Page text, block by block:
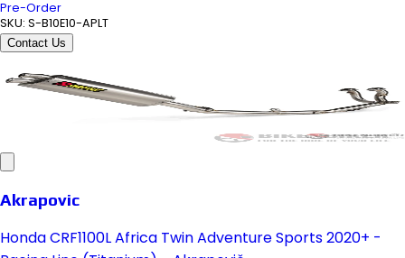
Pre-Order
SKU: S-B10E10-APLT
Contact Us
Akrapovic
Honda CRF1100L Africa Twin Adventure Sports 2020+ -